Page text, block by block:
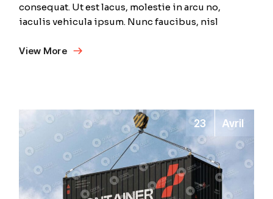
consequat. Ut est lacus, molestie in arcu no,
iaculis vehicula ipsum. Nunc faucibus, nisl
View More
23 Avril